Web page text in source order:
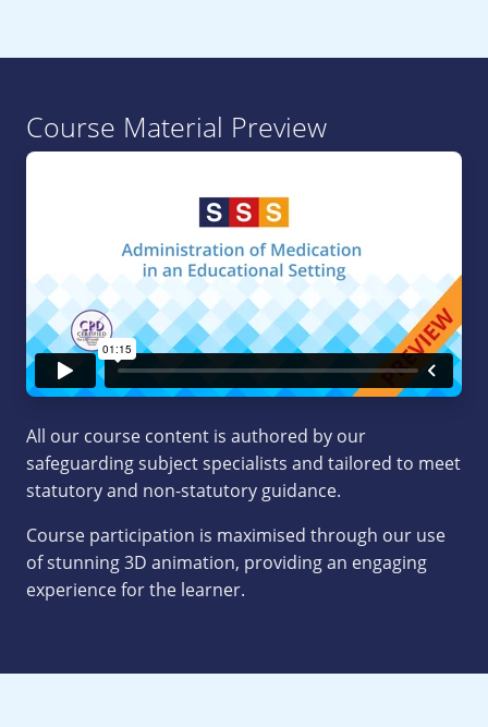
Course Material Preview
All our course content is authored by our
safeguarding subject specialists and tailored to meet
statutory and non-statutory guidance.
Course participation is maximised through our use
of stunning 3D animation, providing an engaging
experience for the learner.